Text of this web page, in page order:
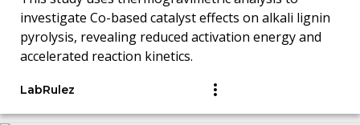
investigate Co-based catalyst effects on alkali lignin
pyrolysis, revealing reduced activation energy and
accelerated reaction kinetics.
LabRulez